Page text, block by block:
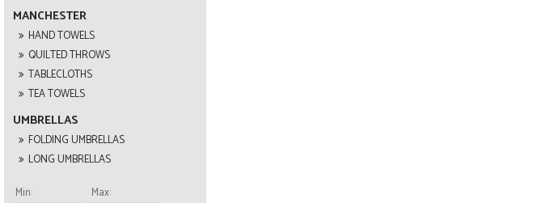
MANCHESTER
HAND TOWELS
QUILTED THROWS
TABLECLOTHS
TEA TOWELS
UMBRELLAS
FOLDING UMBRELLAS
LONG UMBRELLAS
Min:
Max: